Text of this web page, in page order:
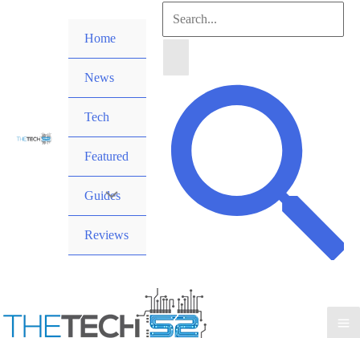
Home
News
Tech
Featured
Guides
Reviews
Search
Search